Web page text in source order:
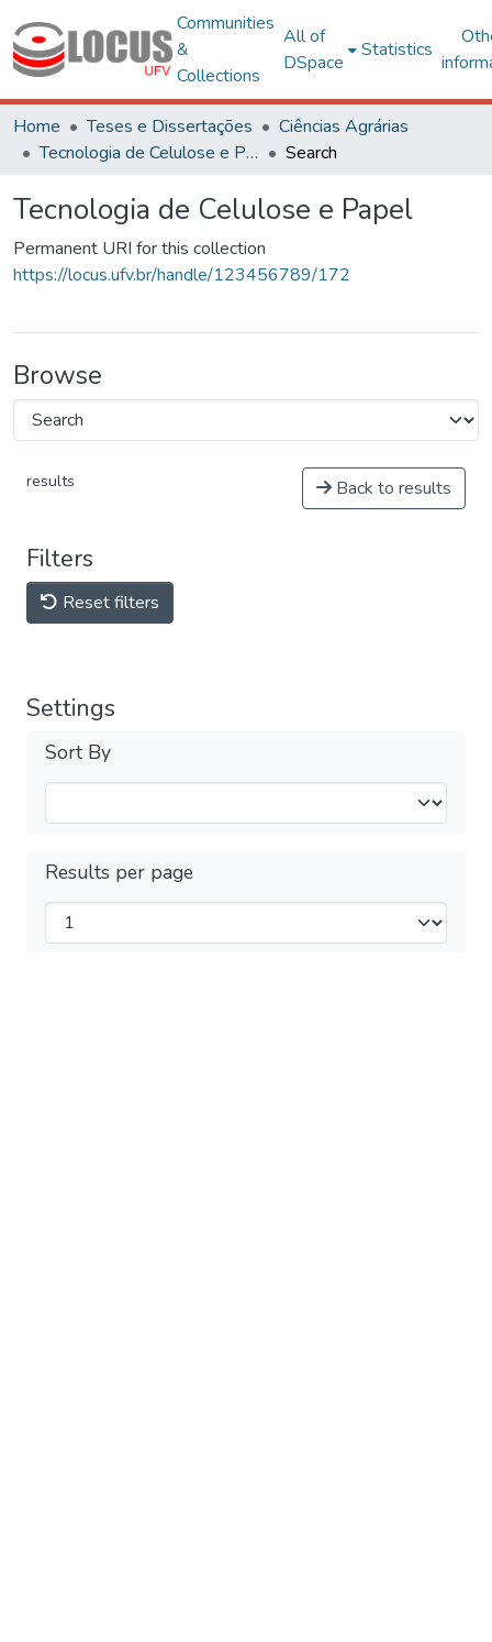
Communities
&
Collections
All of
DSpace
Statistics
Home Teses e Dissertações
Ciências Agrárias
Tecnologia de Celulose e Papel
Search
Tecnologia de Celulose e Papel
Permanent URI for this collection
https://locus.ufv.br/handle/123456789/172
Browse
results Back to results
Filters
Reset filters
Settings
Sort By
Results per page